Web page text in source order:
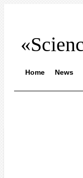
Home News